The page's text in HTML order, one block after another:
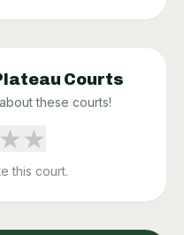
Courts
these courts!
★★
this court.